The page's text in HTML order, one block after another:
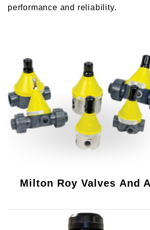
performance and reliability.
Milton Roy Valves And